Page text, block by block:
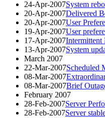
24-Apr-2007System
20-Apr-2007Delivered
20-Apr-2007User
19-Apr-2007User
17-Apr-2007Intermittent
13-Apr-2007System
March 2007
22-Mar-2007Scheduled
08-Mar-2007
08-Mar-2007Brief
February 2007
28-Feb-2007Server
28-Feb-2007Server